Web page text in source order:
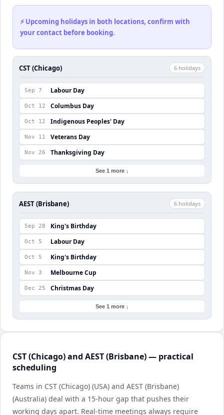
⚡ Upcoming holidays in both locations, confirm with
your contact before booking.
CST (Chicago) 6 holidays
Sep 7 Labour Day
Oct 12 Columbus Day
Oct 12 Indigenous Peoples' Day
Nov 11 Veterans Day
Nov 26 Thanksgiving Day
See 1 more ↓
AEST (Brisbane) 6 holidays
Sep 28 King's Birthday
Oct 5 Labour Day
Oct 5 King's Birthday
Nov 3 Melbourne Cup
Dec 25 Christmas Day
See 1 more ↓
CST (Chicago) and AEST (Brisbane) — practical
scheduling
Teams in CST (Chicago) (USA) and AEST (Brisbane)
(Australia) deal with a 15-hour gap that pushes their
working days apart. Real-time meetings always require